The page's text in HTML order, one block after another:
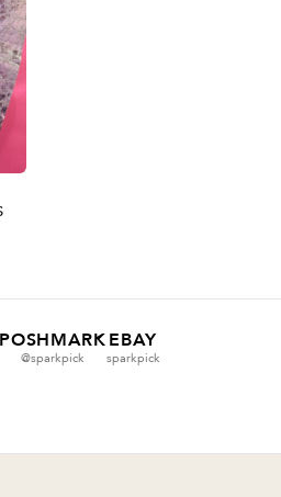
POSHMARK
@sparkpick
EBAY
sparkpick